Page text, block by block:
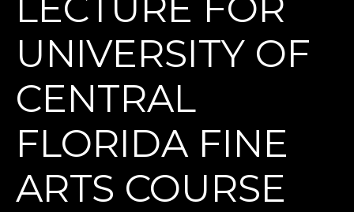
UNIVERSITY OF
CENTRAL
FLORIDA FINE
ARTS COURSE